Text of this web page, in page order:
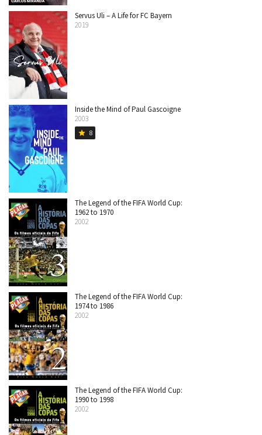
Servus Uli – A Life for FC Bayern
2019
Inside the Mind of Paul Gascoigne
2003
star 8
The Legend of the FIFA World Cup:
1962 to 1970
2002
The Legend of the FIFA World Cup:
1974 to 1986
2002
The Legend of the FIFA World Cup:
1990 to 1998
2002